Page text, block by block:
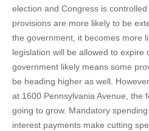
election and Congress is
provisions are more likely to be
the government, it becomes more
legislation will be allowed to expire
government likely means some
be heading higher as well.
at 1600 Pennsylvania Avenue, the
going to grow. Mandatory
interest payments make cutting